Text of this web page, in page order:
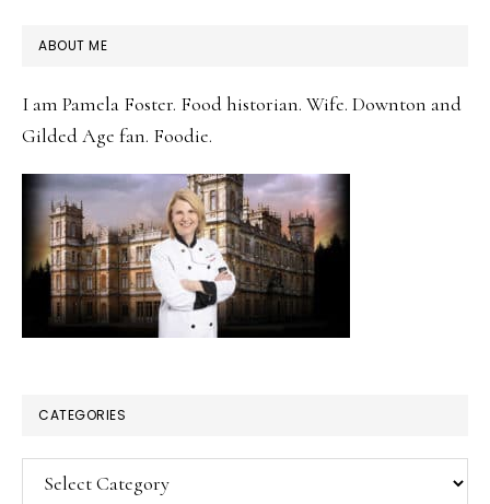
PRIMARY
ABOUT ME
I am Pamela Foster. Food historian. Wife. Downton and
Gilded Age fan. Foodie.
CATEGORIES
Categories